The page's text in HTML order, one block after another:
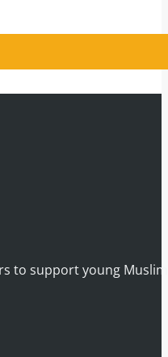
to support young